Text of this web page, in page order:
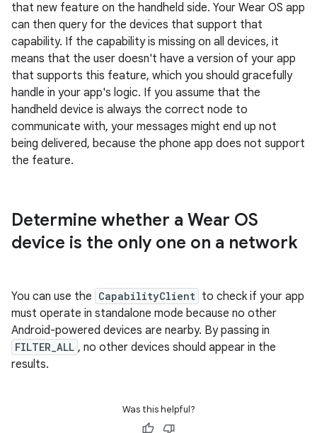
that new feature on the handheld side. Your Wear OS app
can then query for the devices that support that
capability. If the capability is missing on all devices, it
means that the user doesn't have a version of your app
that supports this feature, which you should gracefully
handle in your app's logic. If you assume that the
handheld device is always the correct node to
communicate with, your messages might end up not
being delivered, because the phone app does not support
the feature.
Determine whether a Wear OS
device is the only one on a network
You can use the CapabilityClient to check if your app
must operate in standalone mode because no other
Android-powered devices are nearby. By passing in
FILTER_ALL , no other devices should appear in the
results.
Was this helpful?